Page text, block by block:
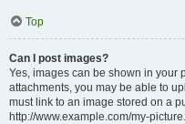
Top
Can I post images?
Yes, images can be shown in your
attachments, you may be able to
must link to an image stored on a
http://www.example.com/my-